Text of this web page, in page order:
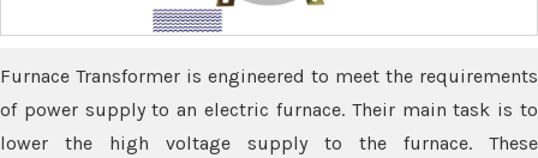
Furnace Transformer is engineered to meet the requirements
of power supply to an electric furnace. Their main task is to
lower the high voltage supply to the furnace. These